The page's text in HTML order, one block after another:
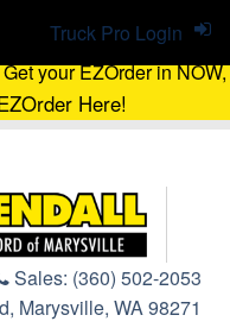
your EZOrder in NOW,
Here!
Sales: (360) 502-2053
Marysville, WA 98271
Truck Pro Login